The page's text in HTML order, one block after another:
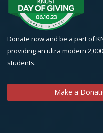
Donate now and be a part of
providing an ultra modern
students.
Make a